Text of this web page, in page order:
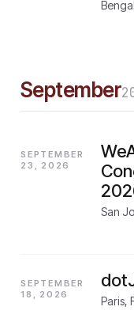
September
SEPTEMBER
23, 2026
San
SEPTEMBER
18, 2026
Paris,